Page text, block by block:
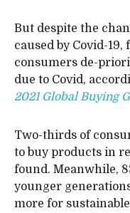
But despite the
caused by Covid-
consumers de-
due to Covid,
2021 Global Buying
Two-thirds of
to buy products in
found. Meanwhile,
younger
more for